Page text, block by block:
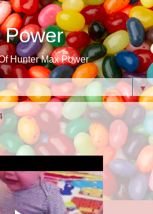
Hunter Max Power
▼